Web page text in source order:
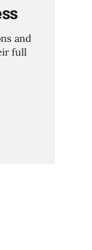
and
full